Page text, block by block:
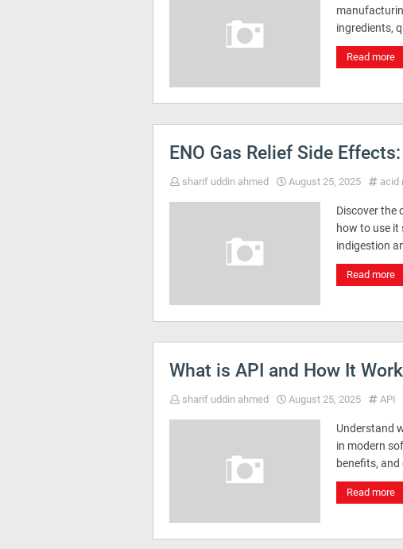
ingredients,
Read more
ENO Gas Relief Side
sharif uddin ahmed August 25, 2025 acid
Discover the
how to use
indigestion
Read more
What is API and How It
sharif uddin ahmed August 25, 2025 API
Understand
in modern
benefits,
Read more